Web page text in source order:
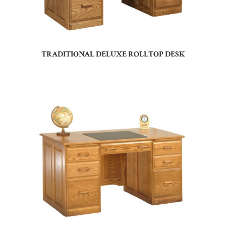
TRADITIONAL DELUXE ROLLTOP DESK